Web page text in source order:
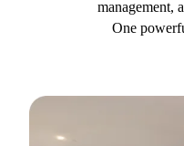
management,
One